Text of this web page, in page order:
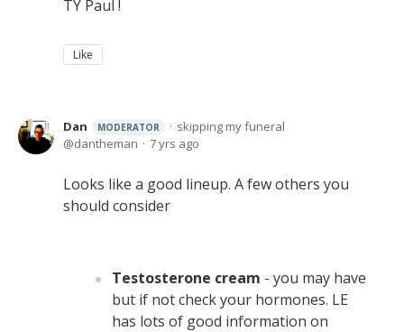
TY Paul !
Like
Dan MODERATOR
skipping my funeral
dantheman
7 yrs ago
Looks like a good lineup. A few others you
should consider
Testosterone cream - you may have
but if not check your hormones. LE
has lots of good information on